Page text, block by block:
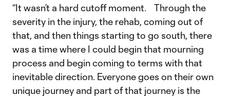
“It wasn’t a hard cutoff moment. Through the
severity in the injury, the rehab, coming out of
that, and then things starting to go south, there
was a time where I could begin that mourning
process and begin coming to terms with that
inevitable direction. Everyone goes on their own
unique journey and part of that journey is the